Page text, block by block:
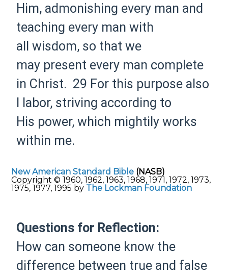
Him, admonishing every man and
teaching every man with
all
wisdom, so that we
may present every man complete
in Christ. 29 For this purpose also
labor, striving according to
His power, which mightily works
within me.
New American Standard Bible (NASB)
Copyright © 1960, 1962, 1963, 1968, 1971, 1972, 1973,
1975, 1977, 1995 by The Lockman Foundation
Questions for Reflection:
How can someone know the
difference between true and false